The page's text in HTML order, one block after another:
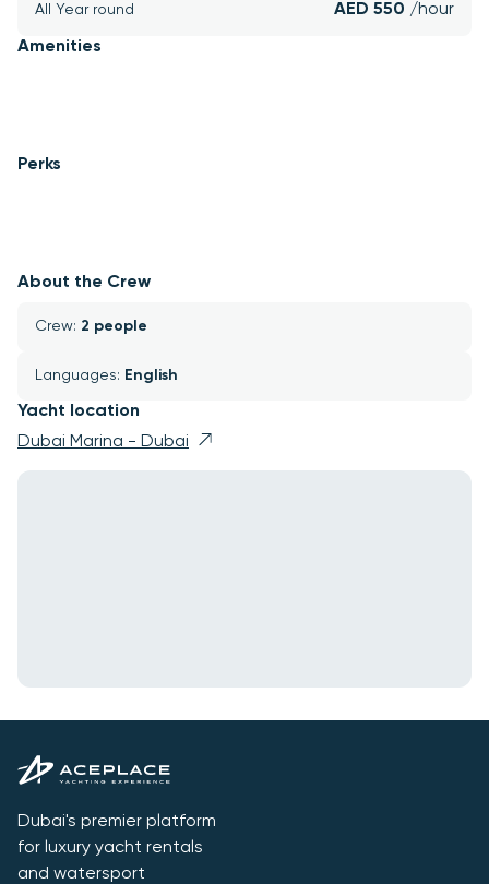
All Year round AED 550 /hour
Amenities
Perks
About the Crew
Crew: 2 people
Languages: English
Yacht location
Dubai Marina - Dubai
Dubai's premier platform
for luxury yacht rentals
and watersport